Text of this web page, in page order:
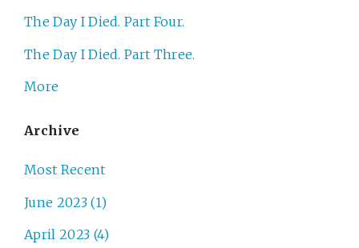
The Day I Died. Part Four.
The Day I Died. Part Three.
More
Archive
Most Recent
June 2023 (1)
April 2023 (4)